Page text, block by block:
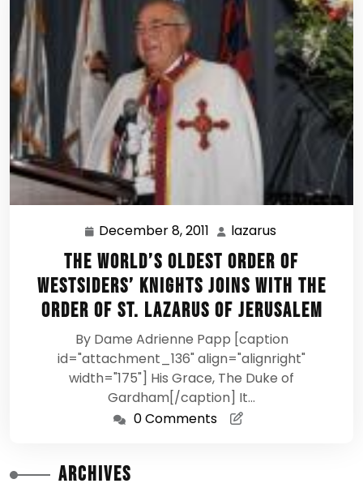
December 8, 2011 December
8,
2011
lazarus
The World’s Oldest Order of
Westsiders’ Knights Joins with the
Order of St. Lazarus of Jerusalem
By Dame Adrienne Papp [caption
id="attachment_136" align="alignright"
width="175"] His Grace, The Duke of
Gardham[/caption] It…
0 Comments
Archives